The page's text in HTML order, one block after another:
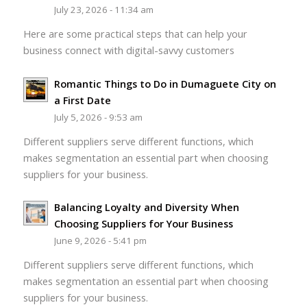
July 23, 2026 - 11:34 am
Here are some practical steps that can help your
business connect with digital-savvy customers
Romantic Things to Do in Dumaguete City on
a First Date
July 5, 2026 - 9:53 am
Different suppliers serve different functions, which
makes segmentation an essential part when choosing
suppliers for your business.
Balancing Loyalty and Diversity When
Choosing Suppliers for Your Business
June 9, 2026 - 5:41 pm
Different suppliers serve different functions, which
makes segmentation an essential part when choosing
suppliers for your business.